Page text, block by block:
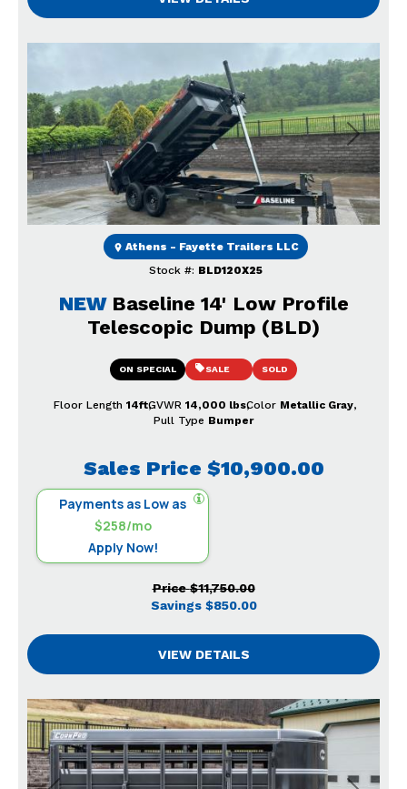
Previous Next
NEW Baseline 14' Low Profile
Telescopic Dump (BLD)
Sales Price $10,900.00
Payments as Low as
$258/mo
Apply Now!
ON SPECIAL SALE SOLD
Stock #: BLD120X25
Athens - Fayette Trailers LLC
Price $11,750.00
Savings $850.00
Floor Length 14ftGVWR 14,000 lbsColor Metallic Gray
Pull Type Bumper
VIEW DETAILS